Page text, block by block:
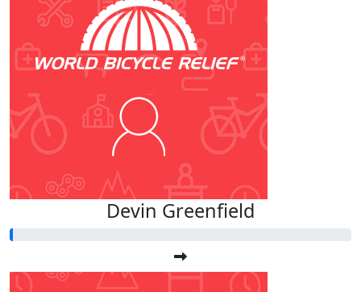
Devin Greenfield